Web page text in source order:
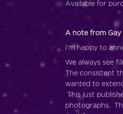
Available for
A note from Gay
I’m happy to
We always see
The consistent
wanted to
This just
photographs.